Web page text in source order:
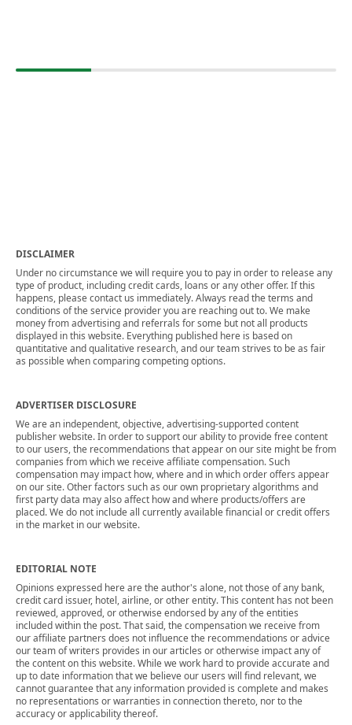
DISCLAIMER
Under no circumstance we will require you to pay in order to release any
type of product, including credit cards, loans or any other offer. If this
happens, please contact us immediately. Always read the terms and
conditions of the service provider you are reaching out to. We make
money from advertising and referrals for some but not all products
displayed in this website. Everything published here is based on
quantitative and qualitative research, and our team strives to be as fair
as possible when comparing competing options.
ADVERTISER DISCLOSURE
We are an independent, objective, advertising-supported content
publisher website. In order to support our ability to provide free content
to our users, the recommendations that appear on our site might be from
companies from which we receive affiliate compensation. Such
compensation may impact how, where and in which order offers appear
on our site. Other factors such as our own proprietary algorithms and
first party data may also affect how and where products/offers are
placed. We do not include all currently available financial or credit offers
in the market in our website.
EDITORIAL NOTE
Opinions expressed here are the author's alone, not those of any bank,
credit card issuer, hotel, airline, or other entity. This content has not been
reviewed, approved, or otherwise endorsed by any of the entities
included within the post. That said, the compensation we receive from
our affiliate partners does not influence the recommendations or advice
our team of writers provides in our articles or otherwise impact any of
the content on this website. While we work hard to provide accurate and
up to date information that we believe our users will find relevant, we
cannot guarantee that any information provided is complete and makes
no representations or warranties in connection thereto, nor to the
accuracy or applicability thereof.